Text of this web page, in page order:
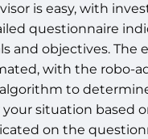
is easy, with
questionnaire
and objectives. The
with the robo-
to
situation based
on the